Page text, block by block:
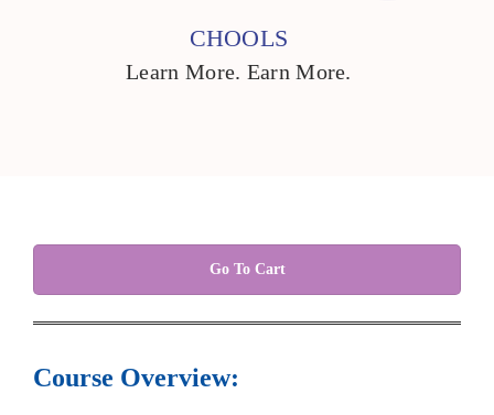
CHOOLS
Learn More. Earn More.
Go To Cart
Course Overview: